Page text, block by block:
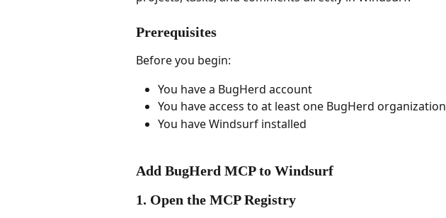
Prerequisites
Before you begin:
You have a BugHerd account
You have access to at least one BugHerd organization
You have Windsurf installed
Add BugHerd MCP to Windsurf
1. Open the MCP Registry